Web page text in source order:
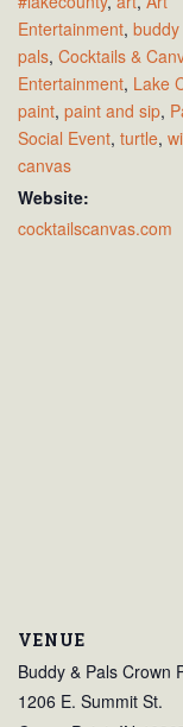
Entertainment,
pals, Cocktails &
Entertainment, Lake
paint, paint and sip,
Social Event, turtle,
canvas
Website:
cocktailscanvas.com
VENUE
Buddy & Pals Crown
1206 E. Summit St.